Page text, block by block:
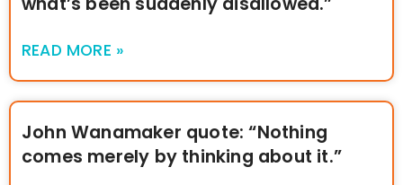
READ MORE »
John Wanamaker quote: “Nothing
comes merely by thinking about it.”